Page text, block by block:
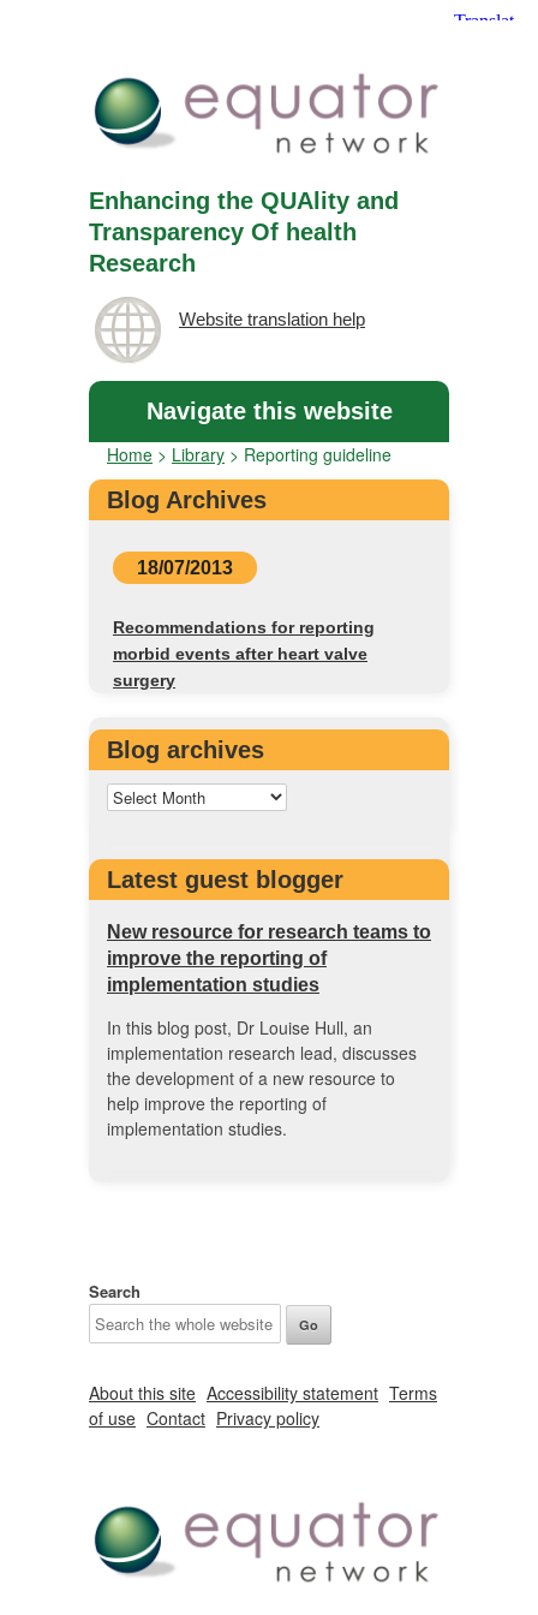
Enhancing the QUAlity and
Transparency Of health
Research
Website translation help
Navigate this website
Home > Library > Reporting guideline
Blog Archives
18/07/2013
Recommendations for reporting
morbid events after heart valve
surgery
Blog archives
Latest guest blogger
New resource for research teams to
improve the reporting of
implementation studies
In this blog post, Dr Louise Hull, an
implementation research lead, discusses
the development of a new resource to
help improve the reporting of
implementation studies.
Search
About this site Accessibility statement Terms
of use Contact Privacy policy